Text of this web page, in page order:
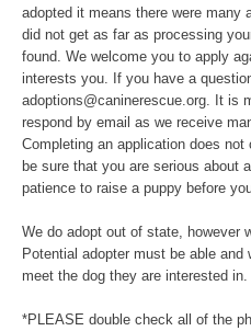
adopted it means there were many
did not get as far as processing
found. We welcome you to apply
interests you. If you have a
adoptions@caninerescue.org. It is
respond by email as we receive
Completing an application does
be sure that you are serious about
patience to raise a puppy before
We do adopt out of state, however
Potential adopter must be able
meet the dog they are interested in.
*PLEASE double check all of the